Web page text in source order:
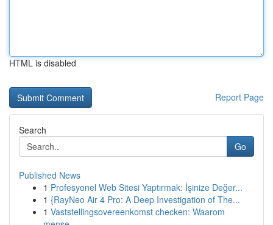
HTML is disabled
Report Page
Search
Go
Published News
1 Profesyonel Web Sitesi Yaptırmak: İşinize Değer...
1 {RayNeo Air 4 Pro: A Deep Investigation of The...
1 Vaststellingsovereenkomst checken: Waarom